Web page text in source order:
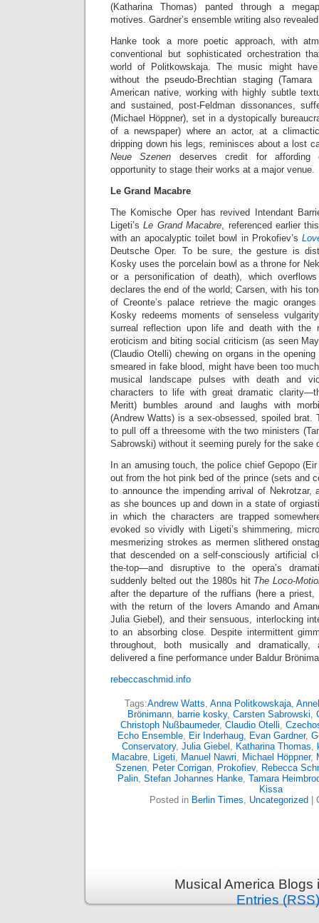
(Katharina Thomas) panted through a
motives. Gardner’s ensemble writing also
Hanke took a more poetic approach, with
conventional but sophisticated orchestration
world of Politkowskaja. The music might
without the pseudo-Brechtian staging (Tamara
American native, working with highly subtle
and sustained, post-Feldman dissonances,
(Michael Höppner), set in a dystopically
of a newspaper) where an actor, at a
dripping down his legs, reminisces about a lost
Neue Szenen deserves credit for affording
opportunity to stage their works at a major venue.
Le Grand Macabre
The Komische Oper has revived Intendant
Ligeti’sLe Grand Macabre, referenced earlier
with an apocalyptic toilet bowl in Prokofiev’s
Deutsche Oper. To be sure, the gesture is
Kosky uses the porcelain bowl as a throne for
or a personification of death), which
declares the end of the world; Carsen, with his
of Creonte’s palace retrieve the magic
Kosky redeems moments of senseless
surreal reflection upon life and death with the
eroticism and biting social criticism (as seen
(Claudio Otelli) chewing on organs in the
smeared in fake blood, might have been too
musical landscape pulses with death and
characters to life with great dramatic
Meritt) bumbles around and laughs with
(Andrew Watts) is a sex-obsessed, spoiled brat.
to pull off a threesome with the two ministers
Sabrowski) without it seeming purely for the sake
In an amusing touch, the police chief Gepopo
out from the hot pink bed of the prince (sets and
to announce the impending arrival of Nekrotzar,
as she bounces up and down in a state of
in which the characters are trapped
evoked so vividly with Ligeti’s shimmering,
mesmerizing strokes as mermen slithered
that descended on a self-consciously artificial
the-top—and disruptive to the opera’s
suddenly belted out the 1980s hit The Loco-
after the departure of the ruffians (here a
with the return of the lovers Amando and
Julia Giebel), and their sensuous, interlocking
to an absorbing close. Despite intermittent
throughout, both musically and
delivered a fine performance under Baldur
rebeccaschmid.info
Tags:Andrew Watts, Anna Politkowskaja,
Brönimann, barrie kosky, Carsten Sabrowski,
Christoph Nußbaumeder, Claudio Otelli,
Echo Ensemble, Eir Inderhaug, Evan Gardner,
Conservatory, Julia Giebel , Katharina Thomas,
Macabre, Ligeti, Manuel Nawri, Michael Höppner,
Szenen, Peter Corrigan, Prokofiev, Rebecca
Palin, Stefan Johannes Hanke, Tamara
Kissa
Posted in Berlin Times, Uncategorized
Musical America
Entries (RSS)